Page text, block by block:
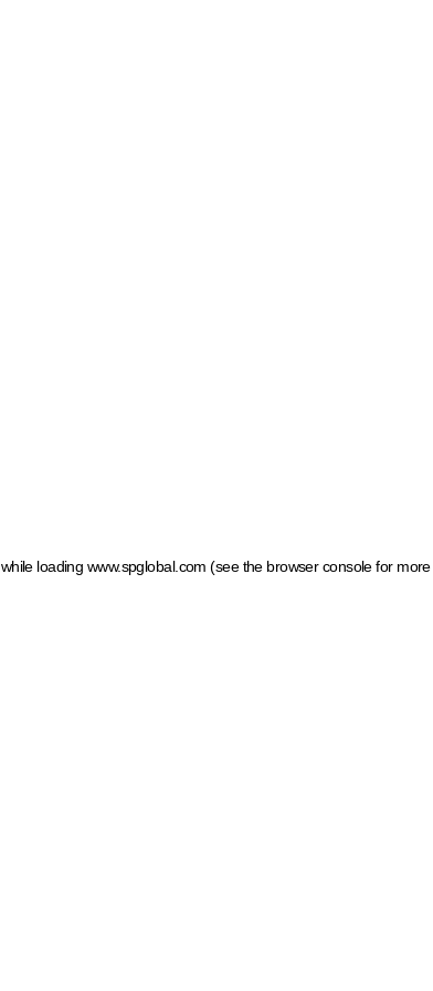
while loading www.spglobal.com (see the browser console for